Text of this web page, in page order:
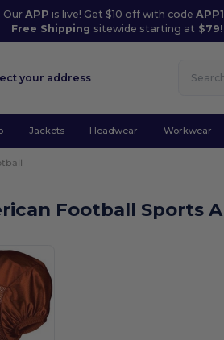
OurAPP is live! Get $10 off with code
Free Shipping sitewide starting at $79!
your address
Jackets Headwear Workwear
Football Sports